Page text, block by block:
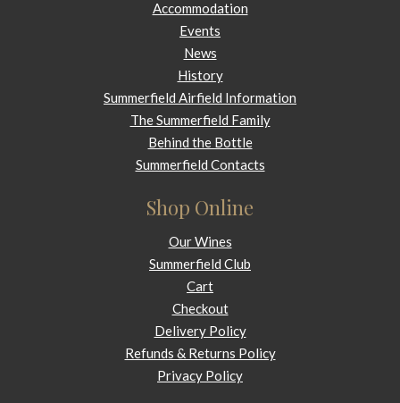
Accommodation
Events
News
History
Summerfield Airfield Information
The Summerfield Family
Behind the Bottle
Summerfield Contacts
Shop Online
Our Wines
Summerfield Club
Cart
Checkout
Delivery Policy
Refunds & Returns Policy
Privacy Policy